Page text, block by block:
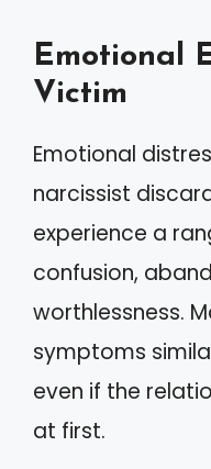
Emotional
Victim
Emotional
narcissist
experience a
confusion,
worthlessness.
symptoms
even if the
at first.